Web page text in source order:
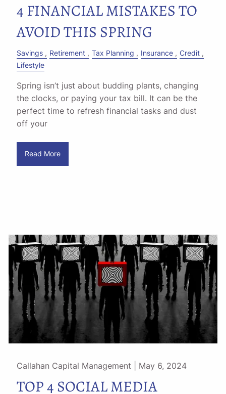
4 FINANCIAL MISTAKES TO
AVOID THIS SPRING
Savings Retirement Tax Planning Insurance
Credit
Lifestyle
Spring isn’t just about budding plants, changing
the clocks, or paying your tax bill. It can be the
perfect time to refresh financial tasks and dust
off your
Read More
Callahan Capital Management | May 6, 2024
TOP 4 SOCIAL MEDIA